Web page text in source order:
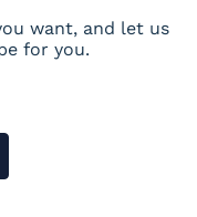
want, and let us
for you.